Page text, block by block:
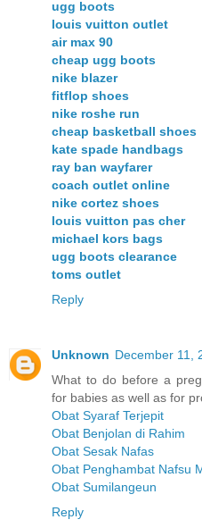
ugg boots
louis vuitton outlet
air max 90
cheap ugg boots
nike blazer
fitflop shoes
nike roshe run
cheap basketball shoes
kate spade handbags
ray ban wayfarer
coach outlet online
nike cortez shoes
louis vuitton pas cher
michael kors bags
ugg boots clearance
toms outlet
Reply
Unknown December 11,
What to do before a
for babies as well as for
Obat Syaraf Terjepit
Obat Benjolan di Rahim
Obat Sesak Nafas
Obat Penghambat Nafsu
Obat Sumilangeun
Reply